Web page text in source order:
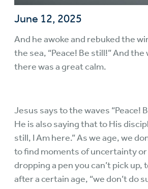
June 12, 2025
And he awoke and rebuked the
the sea, “Peace! Be still!” And the
there was a great calm.
Jesus says to the waves “Peace!
He is also saying that to His
still, I Am here.” As we age, we
to find moments of uncertainty
dropping a pen you can’t pick up,
after a certain age, “we don’t do